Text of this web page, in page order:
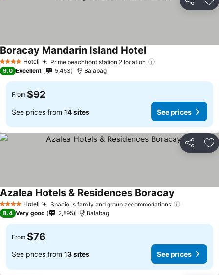
Share
4 Stars Hotel Prime beachfront station 2 location
Boracay Mandarin Island Hotel
9.0 Excellent 5,453 Balabag
From $92
See prices from 14 sites See prices
Share
4 Stars Hotel Spacious family and group accommodations
Azalea Hotels & Residences Boracay
8.4 Very good 2,895 Balabag
From $76
See prices from 13 sites See prices